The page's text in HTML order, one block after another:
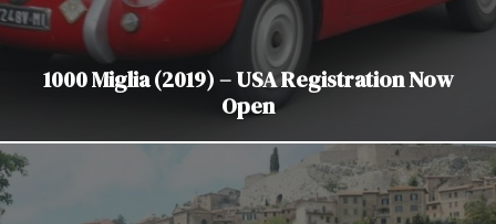
1000 Miglia (2019) – USA Registration Now
Open